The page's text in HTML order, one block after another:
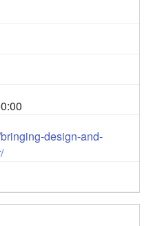
design-and-